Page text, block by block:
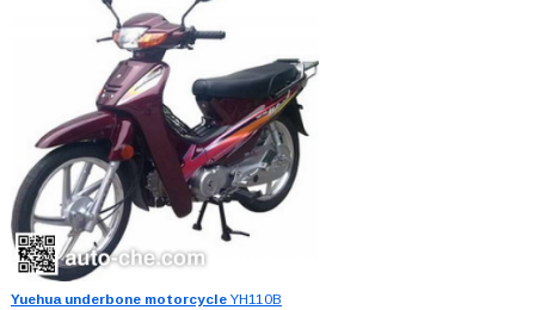
Yuehua underbone motorcycleYH110B